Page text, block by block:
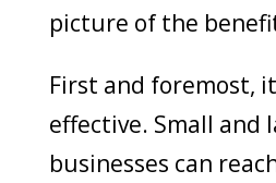
picture of the
First and foremost,
effective. Small and
businesses can